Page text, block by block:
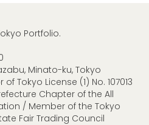
Portfolio.
Minato-ku, Tokyo
Tokyo License (1) No. 107013
Chapter of the All
/ Member of the Tokyo
Fair Trading Council